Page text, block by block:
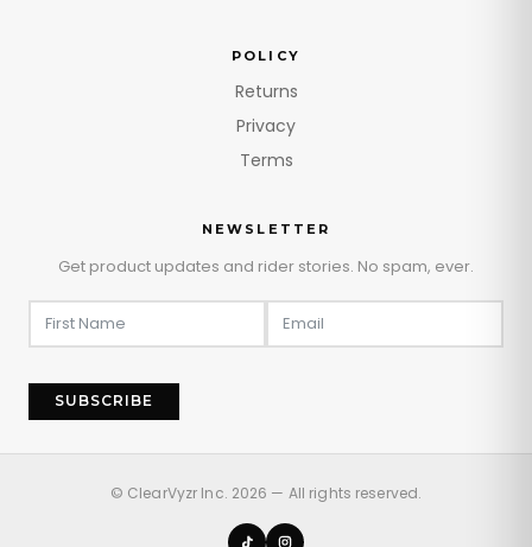
POLICY
Returns
Privacy
Terms
NEWSLETTER
Get product updates and rider stories. No spam, ever.
SUBSCRIBE
© ClearVyzr Inc. 2026 — All rights reserved.